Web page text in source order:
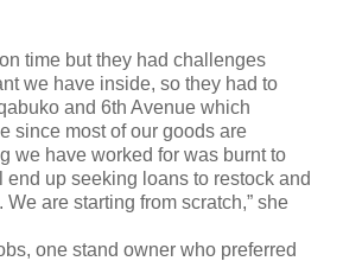
time but they had challenges
we have inside, so they had to
and 6th Avenue which
since most of our goods are
we have worked for was burnt to
up seeking loans to restock and
are starting from scratch,” she
one stand owner who preferred